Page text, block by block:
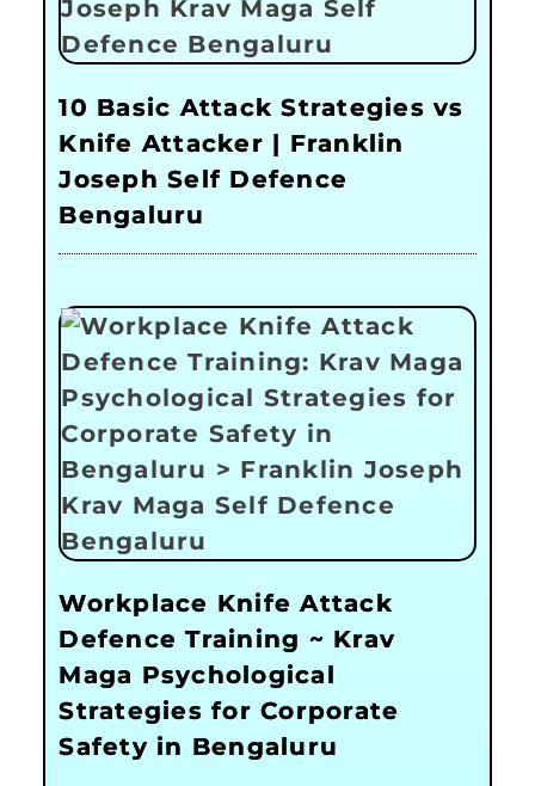
10 Basic Attack Strategies vs
Knife Attacker | Franklin
Joseph Self Defence
Bengaluru
Workplace Knife Attack
Defence Training ~ Krav
Maga Psychological
Strategies for Corporate
Safety in Bengaluru